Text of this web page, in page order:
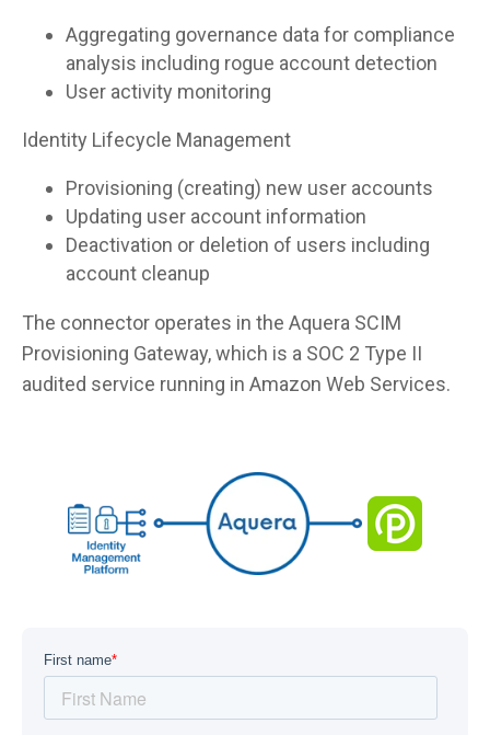
Aggregating governance data for compliance
analysis including rogue account detection
User activity monitoring
Identity Lifecycle Management
Provisioning (creating) new user accounts
Updating user account information
Deactivation or deletion of users including
account cleanup
The connector operates in the Aquera SCIM
Provisioning Gateway, which is a SOC 2 Type II
audited service running in Amazon Web Services.